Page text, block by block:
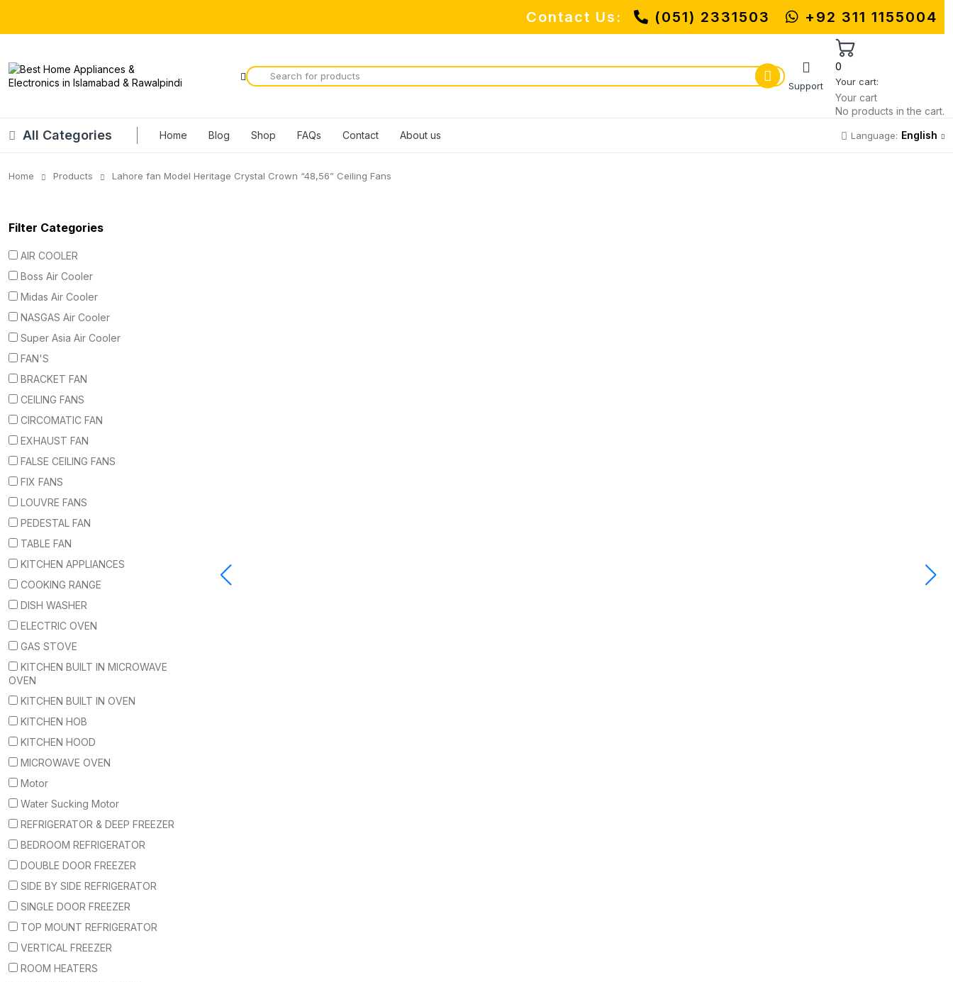
MUHAMMADI MACHINERY STORE |
Contact Us: (051) 2331503 +92 311 1155004
Support
0
Your cart:
Your cart
No products in the cart.
All Categories Home Blog Shop FAQs Contact About us Language: English
Home Products Lahore fan Model Heritage Crystal Crown “48,56” Ceiling Fans
Filter Categories
AIR COOLER
Boss Air Cooler
Midas Air Cooler
NASGAS Air Cooler
Super Asia Air Cooler
FAN'S
BRACKET FAN
CEILING FANS
CIRCOMATIC FAN
EXHAUST FAN
FALSE CEILING FANS
FIX FANS
LOUVRE FANS
PEDESTAL FAN
TABLE FAN
KITCHEN APPLIANCES
COOKING RANGE
DISH WASHER
ELECTRIC OVEN
GAS STOVE
KITCHEN BUILT IN MICROWAVE
OVEN
KITCHEN BUILT IN OVEN
KITCHEN HOB
KITCHEN HOOD
MICROWAVE OVEN
Motor
Water Sucking Motor
REFRIGERATOR & DEEP FREEZER
BEDROOM REFRIGERATOR
DOUBLE DOOR FREEZER
SIDE BY SIDE REFRIGERATOR
SINGLE DOOR FREEZER
TOP MOUNT REFRIGERATOR
VERTICAL FREEZER
ROOM HEATERS